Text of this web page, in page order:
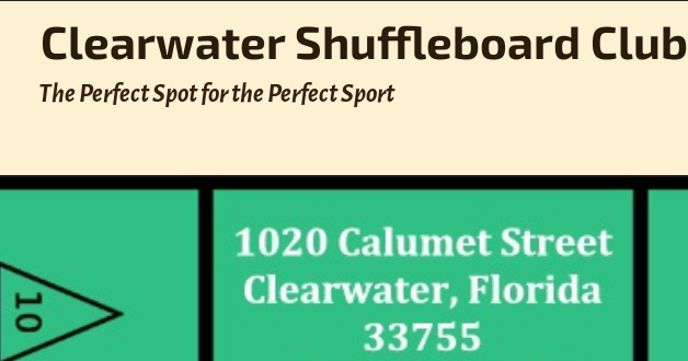
Clearwater Shuffleboard Club
The Perfect Spot for the Perfect Sport